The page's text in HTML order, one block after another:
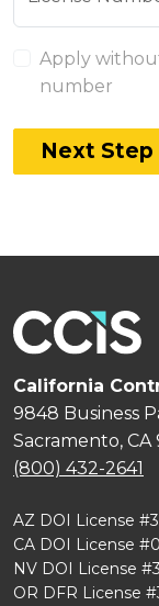
Apply
number
Next Step
California
9848 Business
Sacramento, CA
(800) 432-2641
AZ DOI License
CA DOI License
NV DOI License
OR DFR License